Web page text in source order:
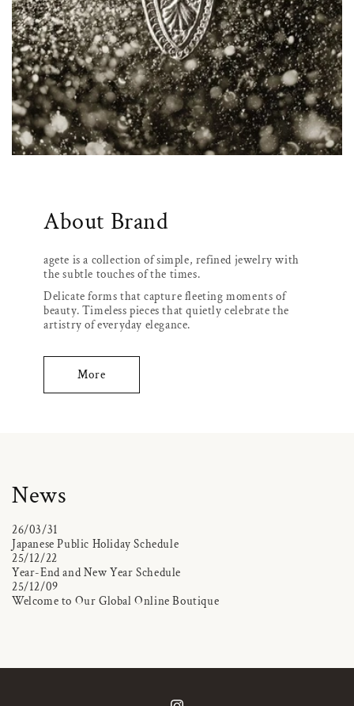
About Brand
agete is a collection of simple, refined jewelry with
the subtle touches of the times.
Delicate forms that capture fleeting moments of
beauty. Timeless pieces that quietly celebrate the
artistry of everyday elegance.
More
News
26/03/31
Japanese Public Holiday Schedule
25/12/22
Year-End and New Year Schedule
25/12/09
Welcome to Our Global Online Boutique